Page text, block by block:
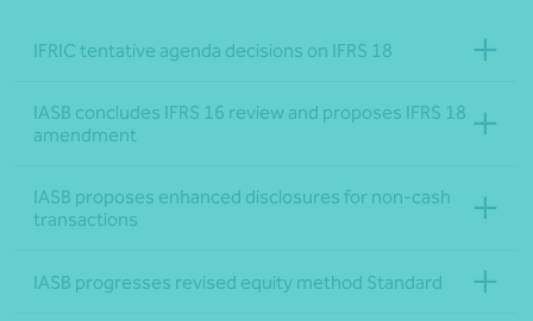
IFRIC tentative agenda decisions on IFRS 18
IASB concludes IFRS 16 review and proposes IFRS 18
amendment
IASB proposes enhanced disclosures for non-cash
transactions
IASB progresses revised equity method Standard